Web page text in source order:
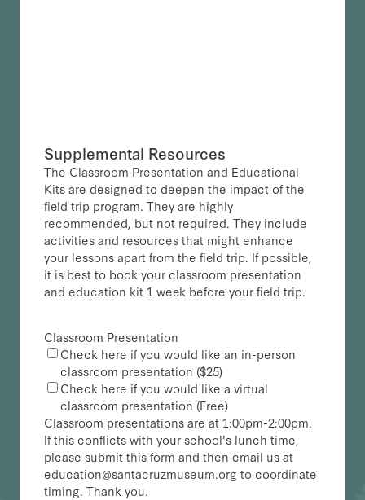
Supplemental Resources
The Classroom Presentation and Educational
Kits are designed to deepen the impact of the
field trip program. They are highly
recommended, but not required. They include
activities and resources that might enhance
your lessons apart from the field trip. If possible,
it is best to book your classroom presentation
and education kit 1 week before your field trip.
Classroom Presentation
Check here if you would like an in-person
classroom presentation ($25)
Check here if you would like a virtual
classroom presentation (Free)
Classroom presentations are at 1:00pm-2:00pm.
If this conflicts with your school's lunch time,
please submit this form and then email us at
education@santacruzmuseum.org to coordinate
timing. Thank you.